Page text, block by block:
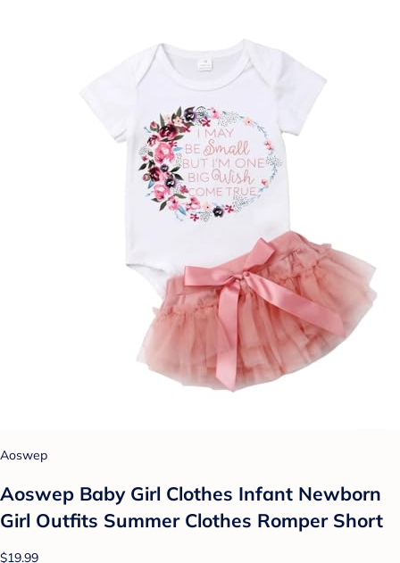
Aoswep
Aoswep Baby Girl Clothes Infant Newborn
Girl Outfits Summer Clothes Romper Short
$19.99